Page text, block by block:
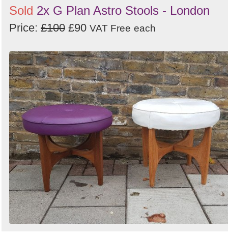
Sold 2x G Plan Astro Stools - London
Price: £100 £90 VAT Free each